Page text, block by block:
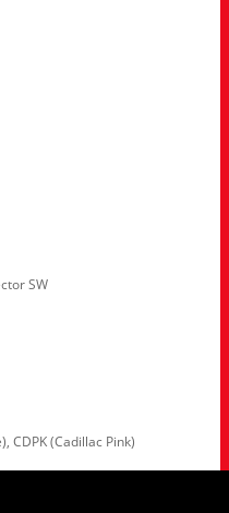
SW
CDPK (Cadillac Pink)